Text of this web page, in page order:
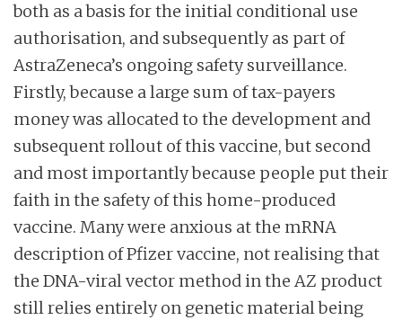
both as a basis for the initial conditional use
authorisation, and subsequently as part of
AstraZeneca’s ongoing safety surveillance.
Firstly, because a large sum of tax-payers
money was allocated to the development and
subsequent rollout of this vaccine, but second
and most importantly because people put their
faith in the safety of this home-produced
vaccine. Many were anxious at the mRNA
description of Pfizer vaccine, not realising that
the DNA-viral vector method in the AZ product
still relies entirely on genetic material being